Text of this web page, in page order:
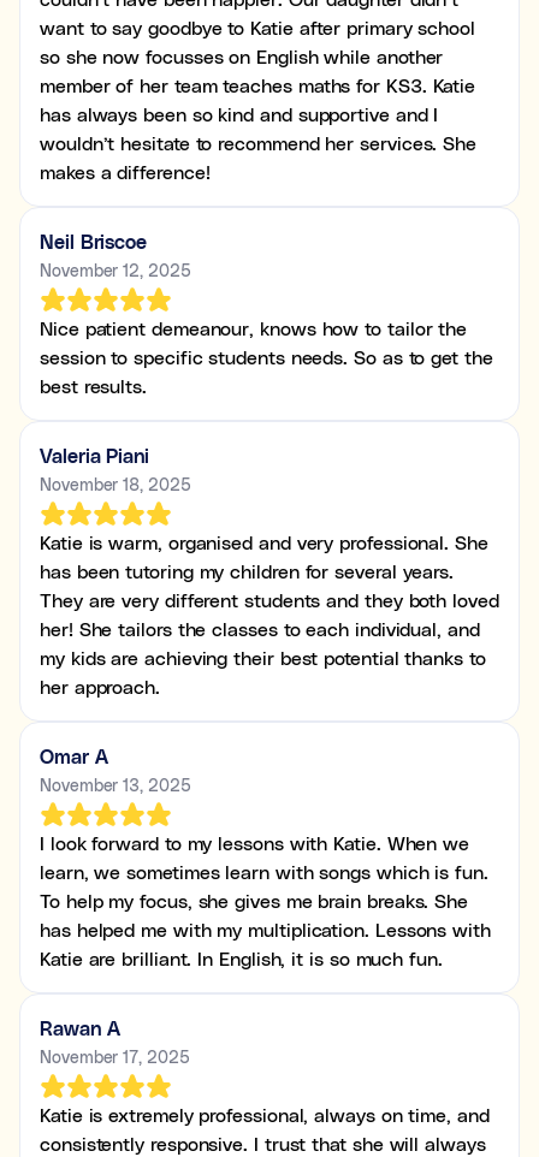
want to say goodbye to Katie after primary school
so she now focusses on English while another
member of her team teaches maths for KS3. Katie
has always been so kind and supportive and I
wouldn’t hesitate to recommend her services. She
makes a difference!
Neil Briscoe
November 12, 2025
Nice patient demeanour, knows how to tailor the
session to specific students needs. So as to get the
best results.
Valeria Piani
November 18, 2025
Katie is warm, organised and very professional. She
has been tutoring my children for several years.
They are very different students and they both loved
her! She tailors the classes to each individual, and
my kids are achieving their best potential thanks to
her approach.
Omar A
November 13, 2025
I look forward to my lessons with Katie. When we
learn, we sometimes learn with songs which is fun.
To help my focus, she gives me brain breaks. She
has helped me with my multiplication. Lessons with
Katie are brilliant. In English, it is so much fun.
Rawan A
November 17, 2025
Katie is extremely professional, always on time, and
consistently responsive. I trust that she will always